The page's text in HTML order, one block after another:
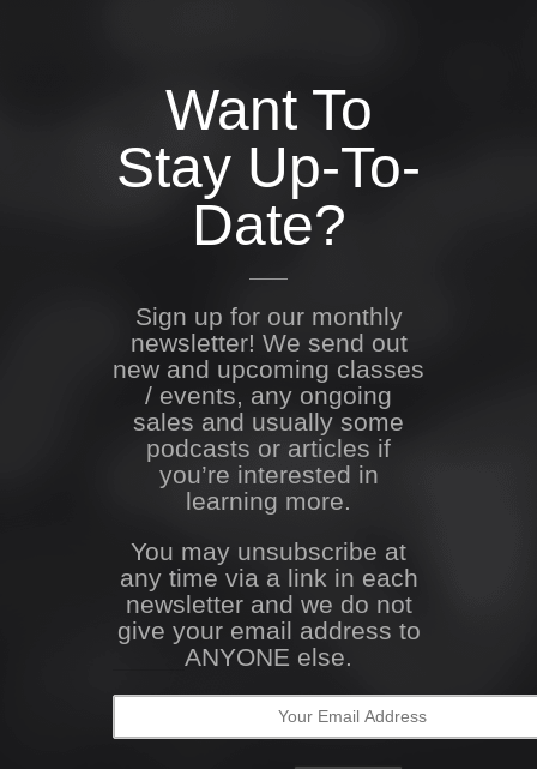
Want To
Stay Up-To-
Date?
Sign up for our monthly
newsletter! We send out
new and upcoming classes
/ events, any ongoing
sales and usually some
podcasts or articles if
you’re interested in
learning more.
You may unsubscribe at
any time via a link in each
newsletter and we do not
give your email address to
ANYONE else.